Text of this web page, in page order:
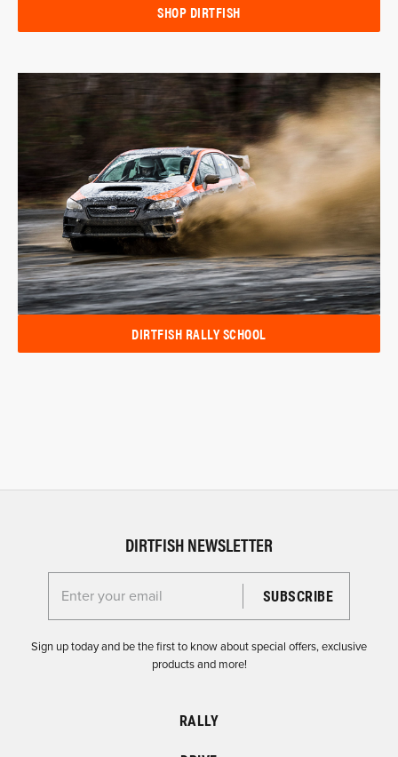
SHOP DIRTFISH
DIRTFISH RALLY SCHOOL
DIRTFISH NEWSLETTER
Enter your email for the Dirtfish Newsletter
Sign up today and be the first to know about special offers, exclusive
products and more!
RALLY